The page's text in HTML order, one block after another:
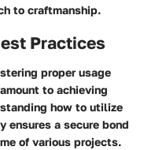
to craftmanship.
Practices
proper usage
to achieving
how to utilize
ensures a secure bond
of various projects.